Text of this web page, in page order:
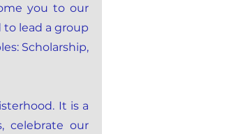
you to our
lead a group
Scholarship,
It is a
celebrate our